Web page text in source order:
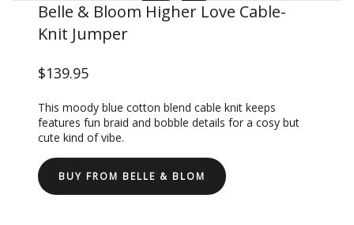
Belle & Bloom Higher Love Cable-
Knit Jumper
$139.95
This moody blue cotton blend cable knit keeps
features fun braid and bobble details for a cosy but
cute kind of vibe.
BUY FROM BELLE & BLOM